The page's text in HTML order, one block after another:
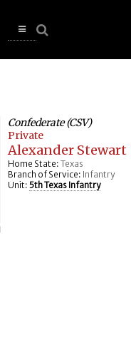
Open
Confederate (CSV)
Private
Alexander Stewart
Home State: Texas
Branch of Service: Infantry
Unit: 5th Texas Infantry